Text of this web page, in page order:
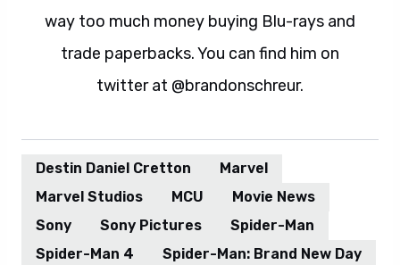
way too much money buying Blu-rays and
trade paperbacks. You can find him on
twitter at @brandonschreur.
Destin Daniel Cretton
Marvel
Marvel Studios
MCU
Movie News
Sony
Sony Pictures
Spider-Man
Spider-Man 4
Spider-Man: Brand New Day